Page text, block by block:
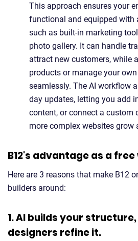
This approach ensures your
functional and equipped with
such as built-in marketing
photo gallery. It can handle
attract new customers, while
products or manage your
seamlessly. The AI workflow
day updates, letting you add
content, or connect a custom
more complex websites grow
B12's advantage as a
Here are 3 reasons that make B12
builders around:
1. AI builds your
designers refine it.